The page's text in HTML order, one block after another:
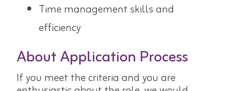
Time management skills and
efficiency
About Application Process
If you meet the criteria and you are